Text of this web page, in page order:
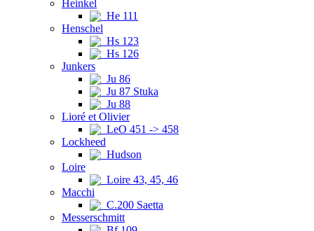
Heinkel
He 111
Henschel
Hs 123
Hs 126
Junkers
Ju 86
Ju 87 Stuka
Ju 88
Lioré et Olivier
LeO 451 -> 458
Lockheed
Hudson
Loire
Loire 43, 45, 46
Macchi
C.200 Saetta
Messerschmitt